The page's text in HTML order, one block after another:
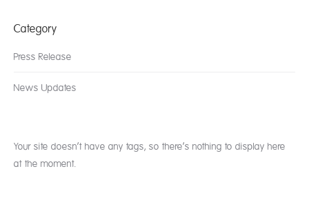
Category
Press Release
News Updates
Your site doesn’t have any tags, so there’s nothing to display here
at the moment.